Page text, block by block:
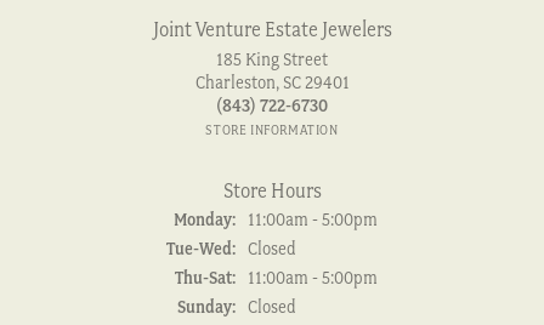
Joint Venture Estate Jewelers
185 King Street
Charleston, SC 29401
(843) 722-6730
STORE INFORMATION
Store Hours
Monday:
11:00am - 5:00pm
Tue-Wed:Tuesday - Wednesday:
Closed
Thu-Sat:Thursday - Saturday:
11:00am - 5:00pm
Sunday: Closed